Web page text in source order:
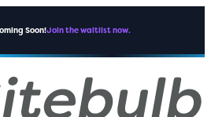
Soon!Join the waitlist now.